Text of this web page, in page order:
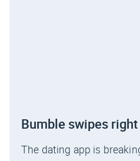
Bumble swipes
The dating app is